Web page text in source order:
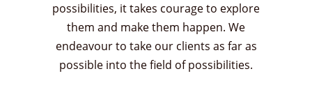
possibilities, it takes courage to explore
them and make them happen. We
endeavour to take our clients as far as
possible into the field of possibilities.